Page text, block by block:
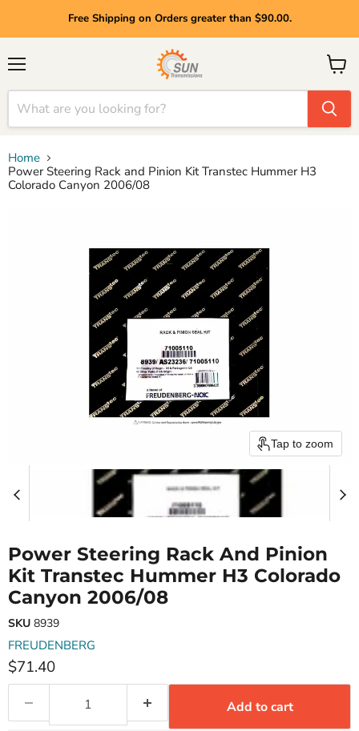
Free Shipping on Orders greater than $90.00.
View
cart
Home
Power Steering Rack and Pinion Kit Transtec Hummer H3
Colorado Canyon 2006/08
Tap to zoom
Power Steering Rack And Pinion
Kit Transtec Hummer H3 Colorado
Canyon 2006/08
SKU 8939
FREUDENBERG
Current price
$71.40
Add to cart